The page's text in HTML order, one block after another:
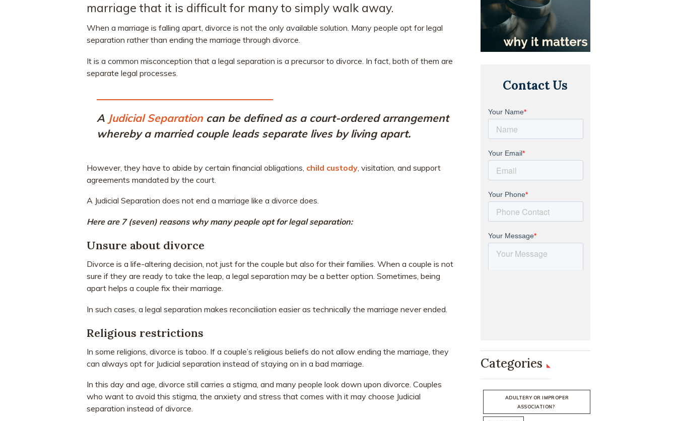
marriage that it is difficult for many to simply walk away.
When a marriage is falling apart, divorce is not the only available solution. Many people opt for legal
separation rather than ending the marriage through divorce.
It is a common misconception that a legal separation is a precursor to divorce. In fact, both of them are
separate legal processes.
A Judicial Separationcan be defined as a court-ordered arrangement
whereby a married couple leads separate lives by living apart.
However, they have to abide by certain financial obligations, child custody , visitation, and support
agreements mandated by the court.
A Judicial Separation does not end a marriage like a divorce does.
Here are 7 (seven) reasons why many people opt for legal separation:
Unsure about divorce
Divorce is a life-altering decision, not just for the couple but also for their families. When a couple is not
sure if they are ready to take the leap, a legal separation may be a better option. Sometimes, being
apart helps a couple fix their marriage.
In such cases, a legal separation makes reconciliation easier as technically the marriage never ended.
Religious restrictions
In some religions, divorce is taboo. If a couple’s religious beliefs do not allow ending the marriage, they
can always opt for Judicial separation instead of staying on in a bad marriage.
In this day and age, divorce still carries a stigma, and many people look down upon divorce. Couples
who want to avoid this stigma, the anxiety and stress that comes with it may choose Judicial
separation instead of divorce.
Contact Us
Categories
ADULTERY OR IMPROPER
ASSOCIATION?